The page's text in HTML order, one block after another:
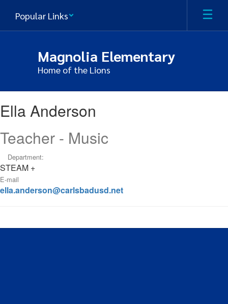
main
Popular Links
Magnolia Elementary
Home of the Lions
,
Anderson
Ella Anderson
Teacher - Music
Department:
STEAM +
E-mail
ella.anderson@carlsbadusd.net